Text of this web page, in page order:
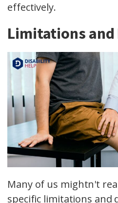
effectively.
Limitations and
Many of us mightn't
specific limitations and